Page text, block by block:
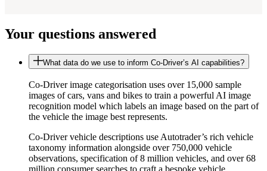
Your questions answered
What data do we use to inform Co-Driver’s AI capabilities?
Co-Driver image categorisation uses over 15,000 sample
images of cars, vans and bikes to train a powerful AI image
recognition model which labels an image based on the part of
the vehicle the image best represents.
Co-Driver vehicle descriptions use Autotrader’s rich vehicle
taxonomy information alongside over 750,000 vehicle
observations, specification of 8 million vehicles, and over 68